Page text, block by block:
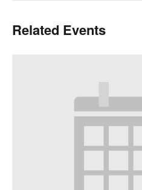
Related Events